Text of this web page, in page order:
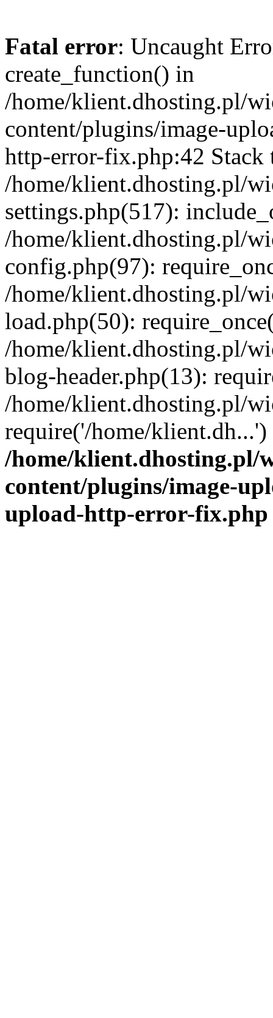
Fatal error: Uncaught
create_function() in
/home/klient.dhosting.pl/
content/plugins/image-
http-error-fix.php:42 Stack
/home/klient.dhosting.pl/
settings.php(517):
/home/klient.dhosting.pl/
config.php(97):
/home/klient.dhosting.pl/
load.php(50):
/home/klient.dhosting.pl/
blog-header.php(13):
/home/klient.dhosting.pl/
require('/home/
/home/klient.dhosting.pl/
content/plugins/image-
upload-http-error-fix.php